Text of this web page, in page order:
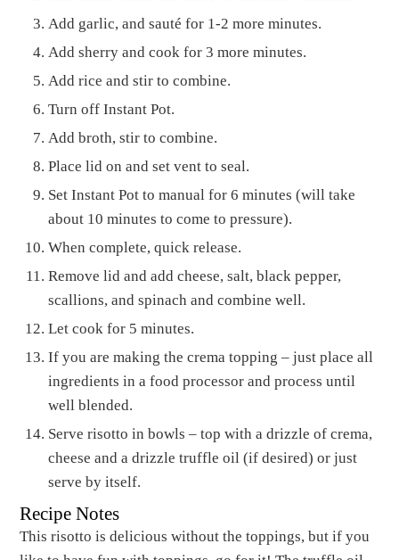
Add garlic, and sauté for 1-2 more minutes.
Add sherry and cook for 3 more minutes.
Add rice and stir to combine.
Turn off Instant Pot.
Add broth, stir to combine.
Place lid on and set vent to seal.
Set Instant Pot to manual for 6 minutes (will take
about 10 minutes to come to pressure).
When complete, quick release.
Remove lid and add cheese, salt, black pepper,
scallions, and spinach and combine well.
Let cook for 5 minutes.
If you are making the crema topping – just place all
ingredients in a food processor and process until
well blended.
Serve risotto in bowls – top with a drizzle of crema,
cheese and a drizzle truffle oil (if desired) or just
serve by itself.
Recipe Notes
This risotto is delicious without the toppings, but if you